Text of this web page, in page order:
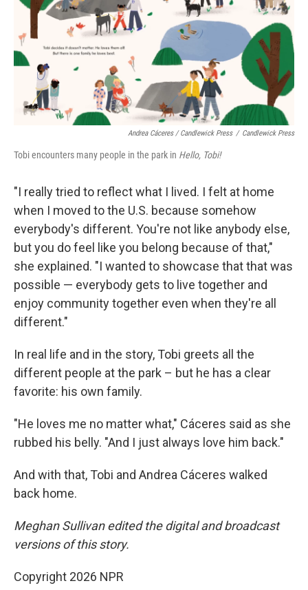
Andrea Cáceres / Candlewick Press / Candlewick Press
Tobi encounters many people in the park in Hello, Tobi!
"I really tried to reflect what I lived. I felt at home
when I moved to the U.S. because somehow
everybody's different. You're not like anybody else,
but you do feel like you belong because of that,"
she explained. "I wanted to showcase that that was
possible — everybody gets to live together and
enjoy community together even when they're all
different."
In real life and in the story, Tobi greets all the
different people at the park – but he has a clear
favorite: his own family.
"He loves me no matter what," Cáceres said as she
rubbed his belly. "And I just always love him back."
And with that, Tobi and Andrea Cáceres walked
back home.
Meghan Sullivan edited the digital and broadcast
versions of this story.
Copyright 2026 NPR